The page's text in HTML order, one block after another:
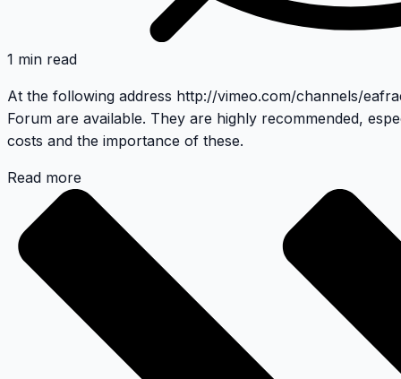
1 min read
At the following address http://vimeo.com/channels/
Forum are available. They are highly recommended,
costs and the importance of these.
Read more